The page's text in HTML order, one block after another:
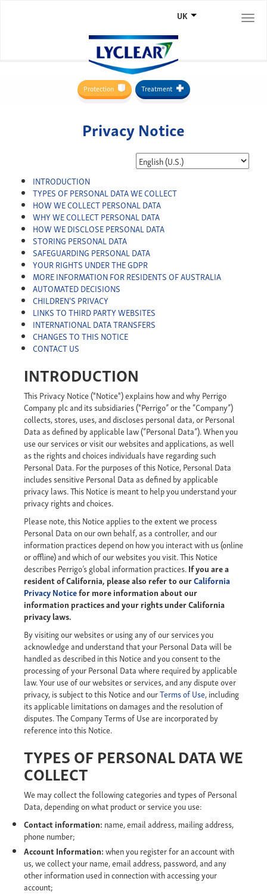
UK
Protection Treatment
Privacy Notice
INTRODUCTION
TYPES OF PERSONAL DATA WE COLLECT
HOW WE COLLECT PERSONAL DATA
WHY WE COLLECT PERSONAL DATA
HOW WE DISCLOSE PERSONAL DATA
STORING PERSONAL DATA
SAFEGUARDING PERSONAL DATA
YOUR RIGHTS UNDER THE GDPR
MORE INFORMATION FOR RESIDENTS OF AUSTRALIA
AUTOMATED DECISIONS
CHILDREN'S PRIVACY
LINKS TO THIRD PARTY WEBSITES
INTERNATIONAL DATA TRANSFERS
CHANGES TO THIS NOTICE
CONTACT US
INTRODUCTION
This Privacy Notice ("Notice") explains how and why Perrigo
Company plc and its subsidiaries ("Perrigo” or the “Company”)
collects, stores, uses, and discloses personal data, or Personal
Data as defined by applicable law (“Personal Data”). When you
use our services or visit our websites and applications, as well
as the rights and choices individuals have regarding such
Personal Data. For the purposes of this Notice, Personal Data
includes sensitive Personal Data as defined by applicable
privacy laws. This Notice is meant to help you understand your
privacy rights and choices.
Please note, this Notice applies to the extent we process
Personal Data on our own behalf, as a controller, and our
information practices depend on how you interact with us (online
or offline) and which of our websites you visit. This Notice
describes Perrigo’s global information practices.If you are a
resident of California, please also refer to ourCalifornia
Privacy Noticefor more information about our
information practices and your rights under California
privacy laws.
By visiting our websites or using any of our services you
acknowledge and understand that your Personal Data will be
handled as described in this Notice and you consent to the
processing of your Personal Data where required by applicable
law. Your use of our websites or services, and any dispute over
privacy, is subject to this Notice and ourTerms of Use, including
its applicable limitations on damages and the resolution of
disputes. The Company Terms of Use are incorporated by
reference into this Notice.
TYPES OF PERSONAL DATA WE
COLLECT
We may collect the following categories and types of Personal
Data, depending on what product or service you use:
Contact information: name, email address, mailing address,
phone number;
Account Information:when you register for an account with
us, we collect your name, email address, password, and any
other information used in connection with accessing your
account;